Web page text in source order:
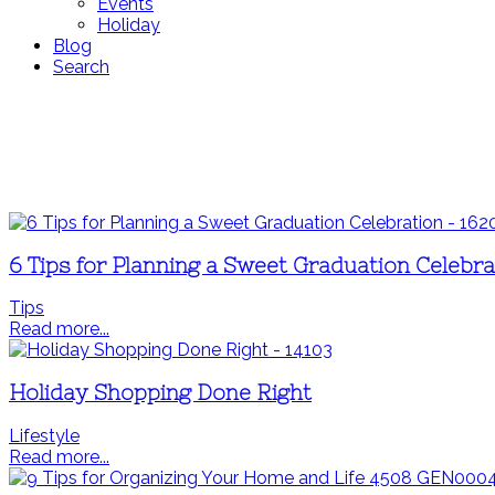
Holiday
Blog
Search
6 Tips for Planning a Sweet Graduation
Tips
Read more...
Holiday Shopping Done Right
Lifestyle
Read more...